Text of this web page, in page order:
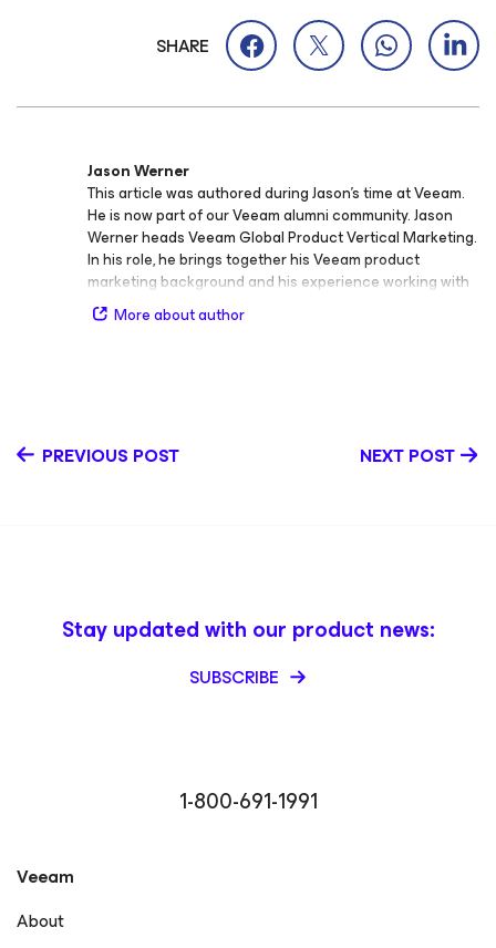
SHARE
Jason Werner
This article was authored during Jason’s time at Veeam.
He is now part of our Veeam alumni community. Jason
Werner heads Veeam Global Product Vertical Marketing.
In his role, he brings together his Veeam product
marketing background and his experience working with
Veeam integrators as they developed verticalized go-to-
market. Previously, Jason developed and delivered
More about author
PREVIOUS POST NEXT POST
1-800-691-1991
Stay updated with our product news:
SUBSCRIBE
Veeam
About